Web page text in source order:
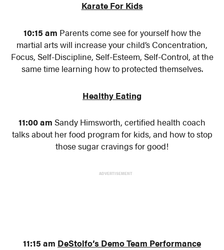
Karate For Kids
10:15 am Parents come see for yourself how the
martial arts will increase your child’s Concentration,
Focus, Self-Discipline, Self-Esteem, Self-Control, at the
same time learning how to protected themselves.
Healthy Eating
11:00 am Sandy Himsworth, certified health coach
talks about her food program for kids, and how to stop
those sugar cravings for good!
ADVERTISEMENT
11:15 am DeStolfo’s Demo Team Performance